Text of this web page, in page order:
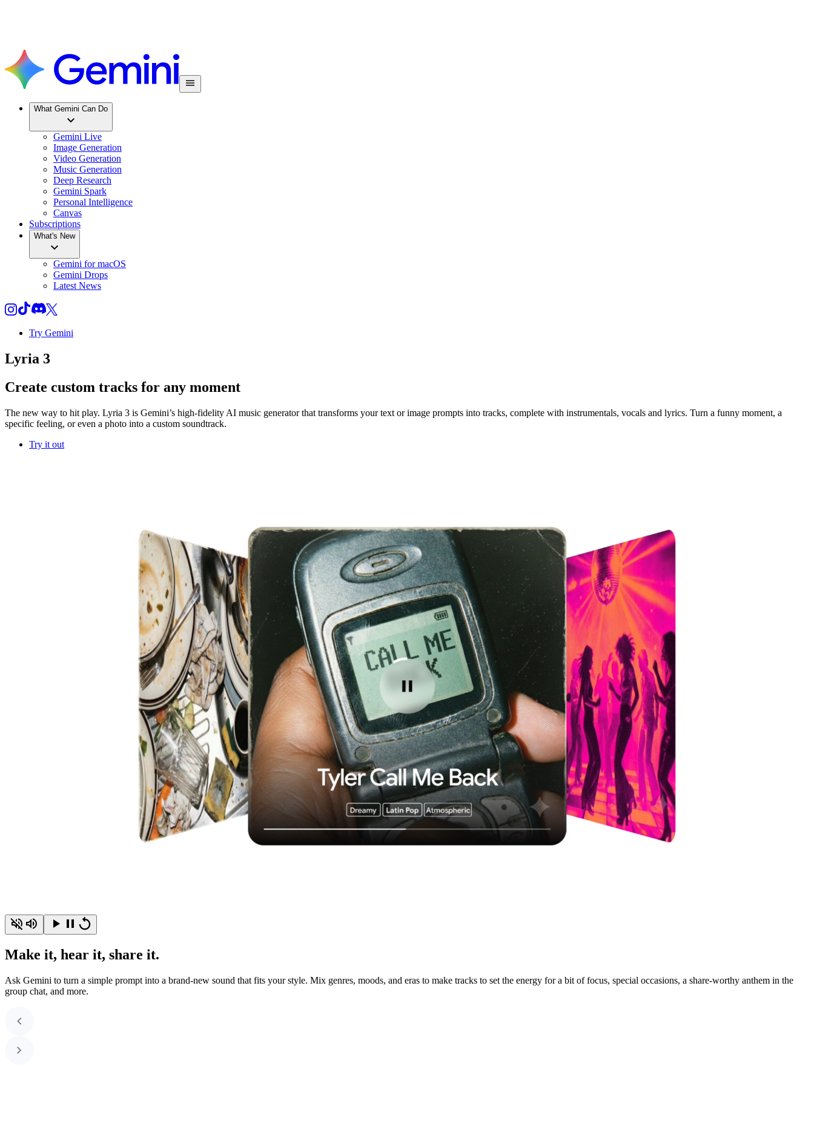
What Gemini Can Do
Gemini Live
Image Generation
Video Generation
Music Generation
Deep Research
Gemini Spark
Personal Intelligence
Canvas
Subscriptions
What's New
Gemini for macOS
Gemini Drops
Latest News
Try Gemini
Lyria 3
Create custom tracks for any moment
The new way to hit play. Lyria 3 is Gemini’s high-fidelity AI music generator that transforms your text or image prompts into tracks, complete with instrumentals, vocals and lyrics. Turn a funny moment, a
specific feeling, or even a photo into a custom soundtrack.
Try it out
Make it, hear it, share it.
Ask Gemini to turn a simple prompt into a brand-new sound that fits your style. Mix genres, moods, and eras to make tracks to set the energy for a bit of focus, special occasions, a share-worthy anthem in the
group chat, and more.